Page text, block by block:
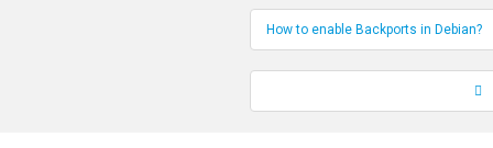
Navigation
How to enable Backports in Debian?